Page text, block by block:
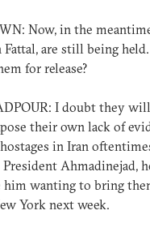
Now, in the
Fattal, are still being
for release?
I doubt they
their own lack of
in Iran
Ahmadinejad,
him wanting to bring
York next week.